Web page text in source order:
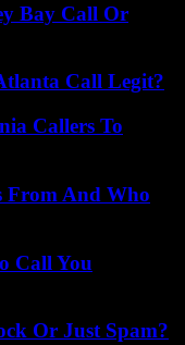
Bay Call Or
Call Legit?
Callers To
From And Who
Call You
Or Just Spam?